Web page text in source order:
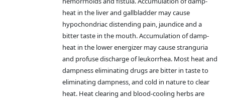
heat in the liver and gallbladder may cause
hypochondriac distending pain, jaundice and a
bitter taste in the mouth. Accumulation of damp-
heat in the lower energizer may cause stranguria
and profuse discharge of leukorrhea. Most heat and
dampness eliminating drugs are bitter in taste to
eliminating dampness, and cold in nature to clear
heat. Heat clearing and blood-cooling herbs are